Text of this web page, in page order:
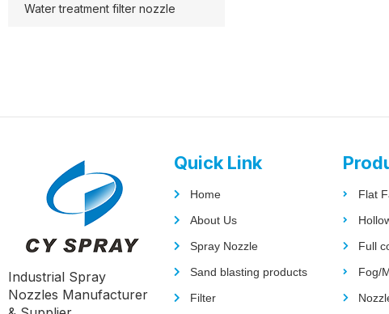
Water treatment filter nozzle
Industrial Spray
Nozzles Manufacturer
Quick Link
Home
About Us
Spray Nozzle
Sand blasting products
Filter
Flat
Full
Fog/